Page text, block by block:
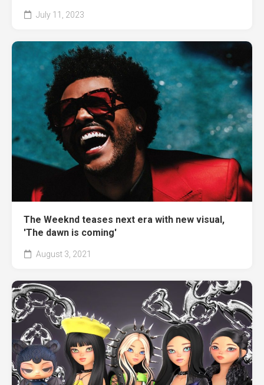
July 11, 2023
The Weeknd teases next era with new visual,
'The dawn is coming'
August 3, 2021